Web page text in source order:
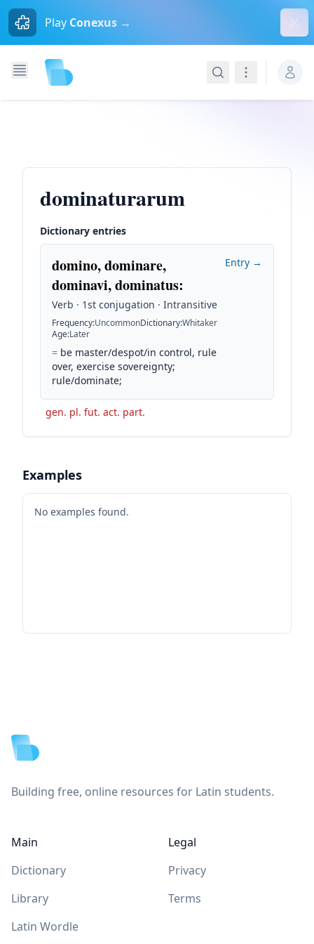
Play Conexus →
SearchNavigation
dominaturarum
Dictionary entries
domino, dominare,
dominavi, dominatus:
Verb · 1st conjugation · Intransitive
Frequency:UncommonDictionary:Whitaker
Age:Later
= be master/despot/in control, rule
over, exercise sovereignty;
rule/dominate;
Entry →
gen. pl. fut. act. part.
Examples
No examples found.
Building free, online resources for Latin students.
Main
Dictionary
Library
Latin Wordle
Legal
Privacy
Terms